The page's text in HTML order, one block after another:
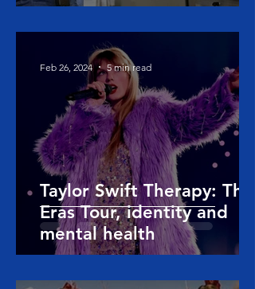
Taylor Swift Therapy: The
Eras Tour, identity and
mental health
Feb 26, 2024 5 min read